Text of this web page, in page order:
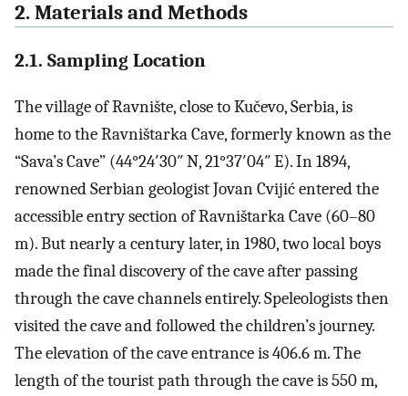
2. Materials and Methods
2.1. Sampling Location
The village of Ravnište, close to Kučevo, Serbia, is
home to the Ravništarka Cave, formerly known as the
“Sava’s Cave” (44°24′30″ N, 21°37′04″ E). In 1894,
renowned Serbian geologist Jovan Cvijić entered the
accessible entry section of Ravništarka Cave (60–80
m). But nearly a century later, in 1980, two local boys
made the final discovery of the cave after passing
through the cave channels entirely. Speleologists then
visited the cave and followed the children’s journey.
The elevation of the cave entrance is 406.6 m. The
length of the tourist path through the cave is 550 m,